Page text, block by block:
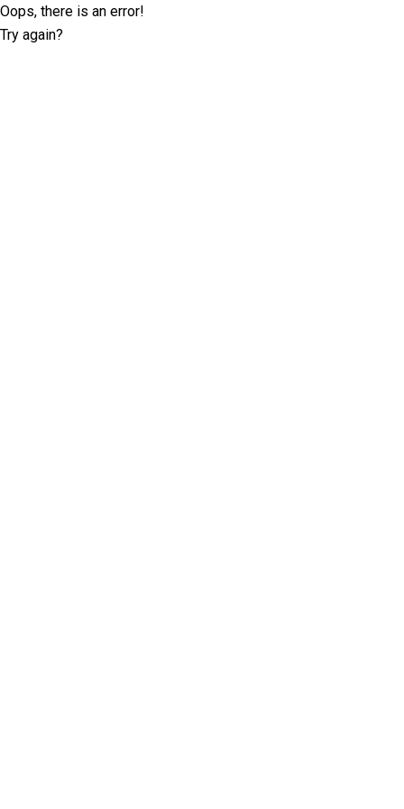
Oops, there is an error!
Try again?